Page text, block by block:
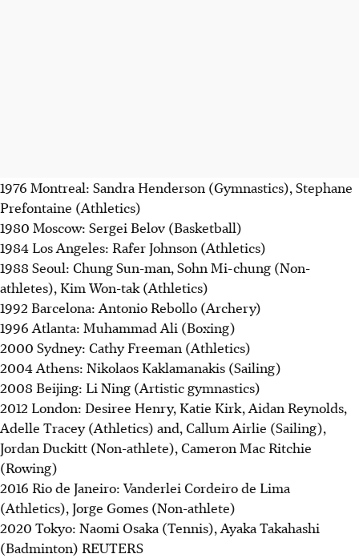
1976 Montreal: Sandra Henderson (Gymnastics), Stephane
Prefontaine (Athletics)
1980 Moscow: Sergei Belov (Basketball)
1984 Los Angeles: Rafer Johnson (Athletics)
1988 Seoul: Chung Sun-man, Sohn Mi-chung (Non-
athletes), Kim Won-tak (Athletics)
1992 Barcelona: Antonio Rebollo (Archery)
1996 Atlanta: Muhammad Ali (Boxing)
2000 Sydney: Cathy Freeman (Athletics)
2004 Athens: Nikolaos Kaklamanakis (Sailing)
2008 Beijing: Li Ning (Artistic gymnastics)
2012 London: Desiree Henry, Katie Kirk, Aidan Reynolds,
Adelle Tracey (Athletics) and, Callum Airlie (Sailing),
Jordan Duckitt (Non-athlete), Cameron Mac Ritchie
(Rowing)
2016 Rio de Janeiro: Vanderlei Cordeiro de Lima
(Athletics), Jorge Gomes (Non-athlete)
2020 Tokyo: Naomi Osaka (Tennis), Ayaka Takahashi
(Badminton) REUTERS